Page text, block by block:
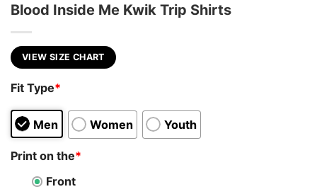
Blood Inside Me Kwik Trip Shirts
VIEW SIZE CHART
Fit Type*
Men Women Youth
Print on the*
Front